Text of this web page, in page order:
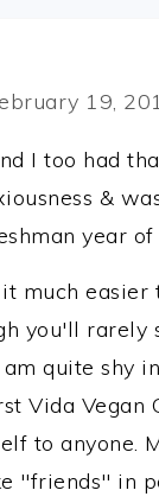
19,
I too had
&
year of
much easier
you'll rarely
quite shy
Vida Vegan
to anyone.
"friends" in